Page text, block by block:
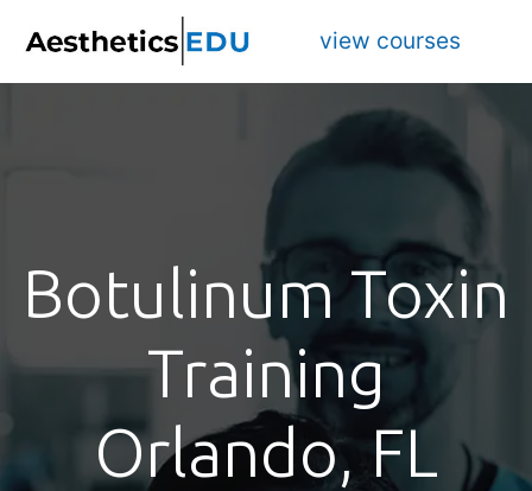
view courses
Botulinum Toxin
Training
Orlando, FL